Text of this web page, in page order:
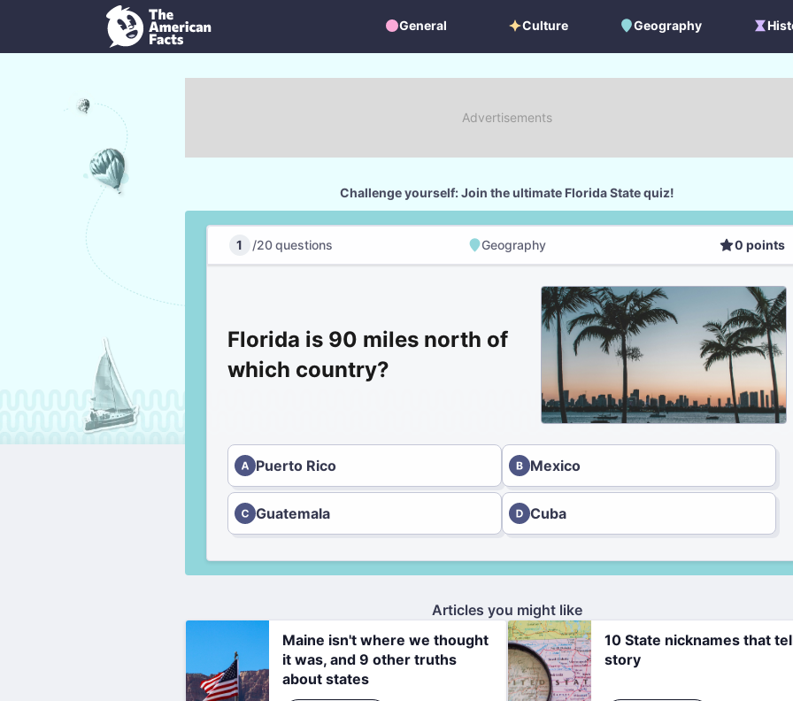
General
General Culture
Culture Geography
Geography
Challenge yourself: Join the ultimate Florida State quiz!
1 /20questions Geography
Geography Score
0 points
Florida is 90 miles north of
which country?
Puerto Rico Mexico
Guatemala Cuba
Articles you might like
Maine isn't where we thought
it was, and 9 other truths
about states
10 State nicknames that
story